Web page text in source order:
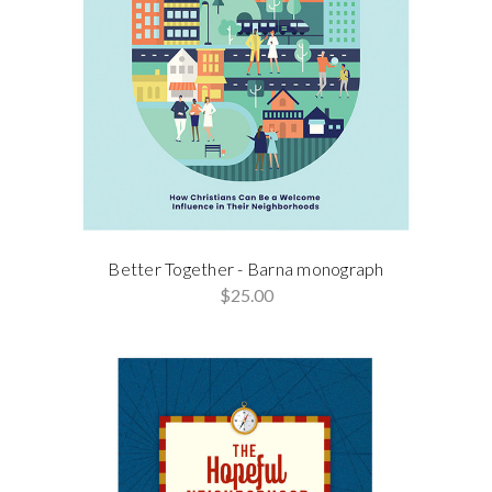
Better Together - Barna monograph
$25.00